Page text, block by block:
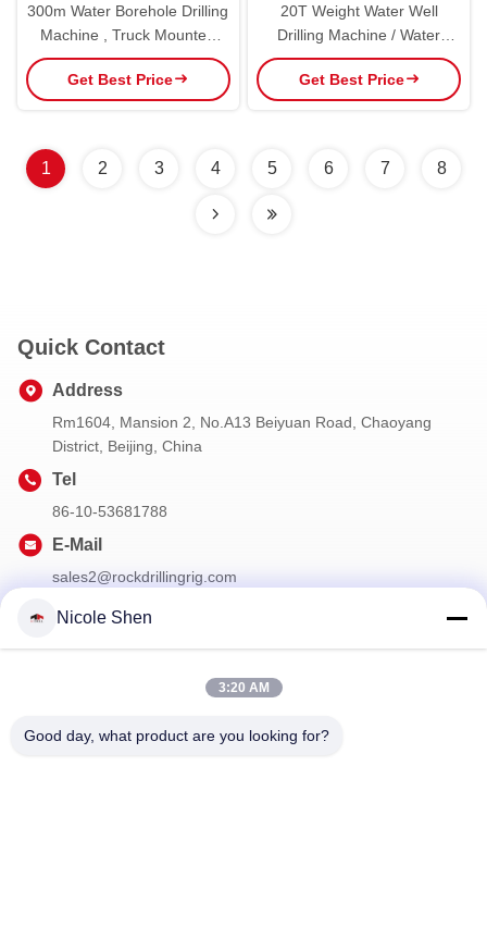
300m Water Borehole Drilling
Machine , Truck Mounted
Water Well Digging
Equipment
Get Best Price
20T Weight Water Well
Drilling Machine / Water
Borehole Drilling Equipment
Get Best Price
1 2 3 4 5 6 7 8
Quick Contact
Address
Rm1604, Mansion 2, No.A13 Beiyuan Road, Chaoyang
District, Beijing, China
Tel
86-10-53681788
E-Mail
sales2@rockdrillingrig.com
Subscribe to our newsletter for discounts and more.
Nicole Shen
3:20 AM
Good day, what product are you looking for?